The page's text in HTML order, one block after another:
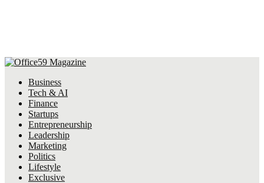
Business
Tech & AI
Finance
Startups
Entrepreneurship
Leadership
Marketing
Politics
Lifestyle
Exclusive